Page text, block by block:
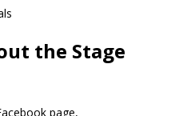
the Stage
page,